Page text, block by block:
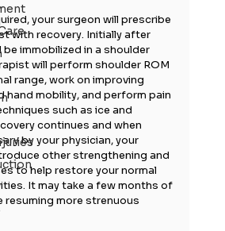
your surgeon will prescribe
with recovery. Initially after
be immobilized in a shoulder
will perform shoulder ROM
range, work on improving
hand mobility, and perform pain
such as ice and
continues and when
by your physician, your
other strengthening and
to help restore your normal
It may take a few months of
resuming more strenuous